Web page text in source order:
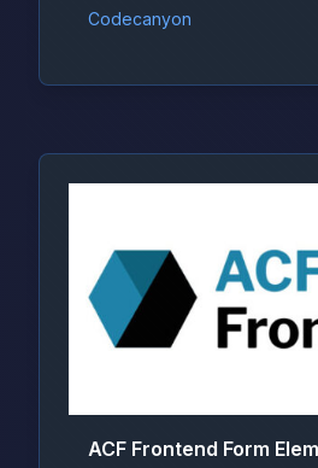
Codecanyon
ACF Frontend Form